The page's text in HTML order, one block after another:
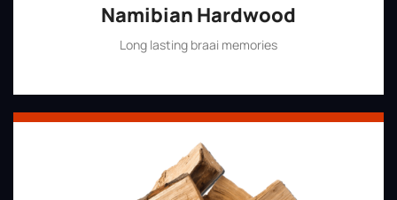
Namibian Hardwood
Long lasting braai memories